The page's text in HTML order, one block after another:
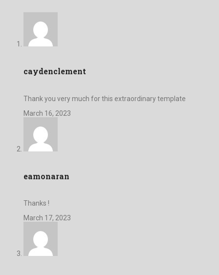
caydenclement
Thank you very much for this extraordinary template
March 16, 2023
eamonaran
Thanks !
March 17, 2023